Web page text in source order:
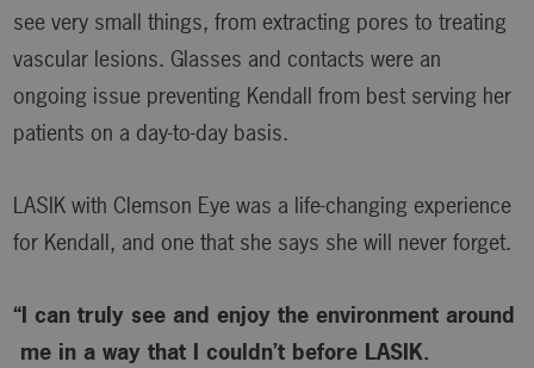
see very small things, from extracting pores to treating
vascular lesions. Glasses and contacts were an
ongoing issue preventing Kendall from best serving her
patients on a day-to-day basis.
LASIK with Clemson Eye was a life-changing experience
for Kendall, and one that she says she will never forget.
“I can truly see and enjoy the environment around
me in a way that I couldn’t before LASIK.